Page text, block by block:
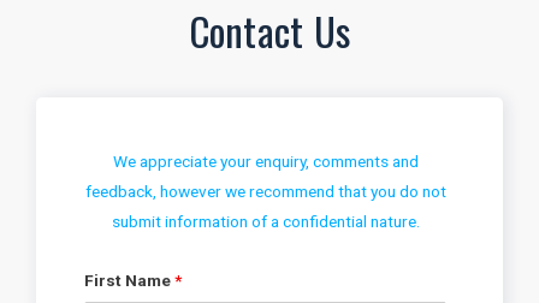
Contact Us
We appreciate your enquiry, comments and
feedback, however we recommend that you do not
submit information of a confidential nature.
First Name*